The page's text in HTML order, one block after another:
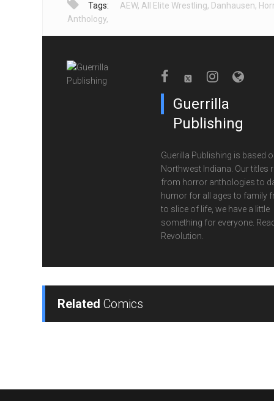
Tags: AEW, All Elite Wrestling, Danhausen,
Anthology,
Guerrilla
Publishing
Guerilla Publishing is based
Northwest Indiana. Our titles
from horror anthologies to
humor for all ages to family
to slice of life, we have a little
something for everyone.
Revolution.
Related Comics